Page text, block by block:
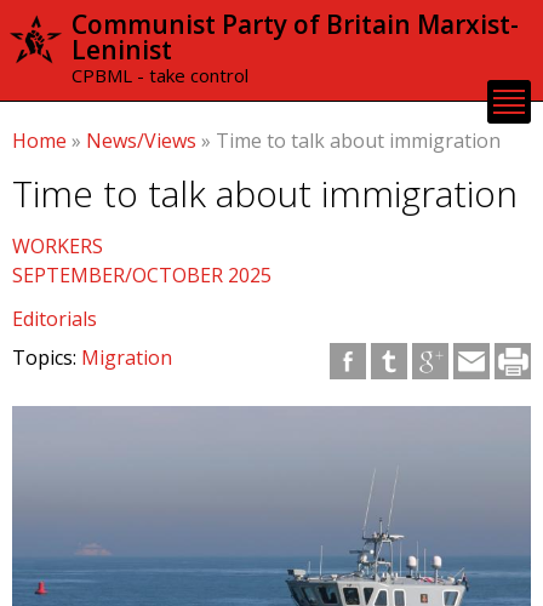
Skip to
content
Communist Party of Britain Marxist-
Leninist
CPBML - take control
Home » News/Views » Time to talk about immigration
Time to talk about immigration
WORKERS
SEPTEMBER/OCTOBER 2025
Editorials
Topics: Migration